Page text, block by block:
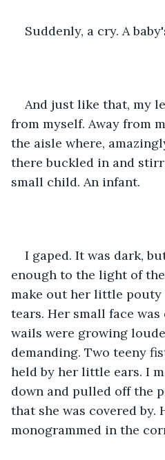
Suddenly, a cry. A
And just like that, my
from myself. Away from
the aisle where,
there buckled in and
small child. An infant.
I gaped. It was dark,
enough to the light of
make out her little pouty
tears. Her small face
wails were growing
demanding. Two teeny
held by her little ears. I
down and pulled off the
that she was covered by.
monogrammed in the